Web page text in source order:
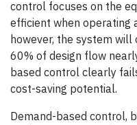
control focuses on the
efficient when operating
however, the system
60% of design flow
based control clearly
cost-saving potential.
Demand-based control,